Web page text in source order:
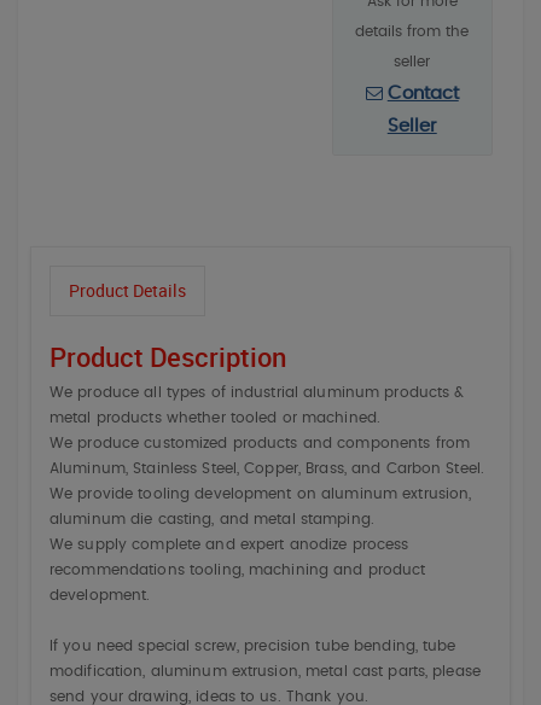
details from the
seller
Contact
Seller
Product Details
Product Description
We produce all types of industrial aluminum products &
metal products whether tooled or machined.
We produce customized products and components from
Aluminum, Stainless Steel, Copper, Brass, and Carbon Steel.
We provide tooling development on aluminum extrusion,
aluminum die casting, and metal stamping.
We supply complete and expert anodize process
recommendations tooling, machining and product
development.
If you need special screw, precision tube bending, tube
modification, aluminum extrusion, metal cast parts, please
send your drawing, ideas to us. Thank you.